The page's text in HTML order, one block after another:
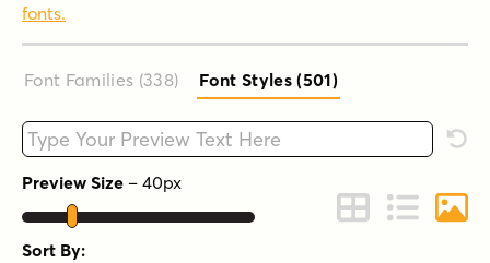
fonts.
Font Families (338) Font Styles (501)
Type your custom text here
Preview Size – 40px
Change to Grid
Change to
Sort By: